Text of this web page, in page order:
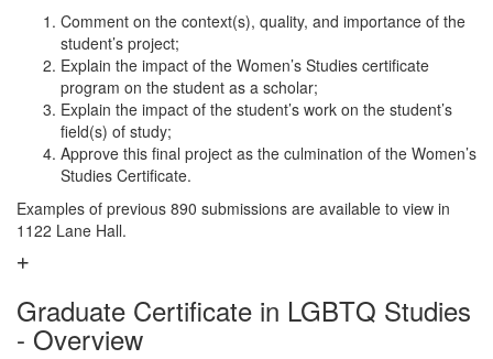
Comment on the context(s), quality, and importance of the
student’s project;
Explain the impact of the Women’s Studies certificate
program on the student as a scholar;
Explain the impact of the student’s work on the student’s
field(s) of study;
Approve this final project as the culmination of the Women’s
Studies Certificate.
Examples of previous 890 submissions are available to view in
1122 Lane Hall.
Graduate Certificate in LGBTQ Studies
- Overview